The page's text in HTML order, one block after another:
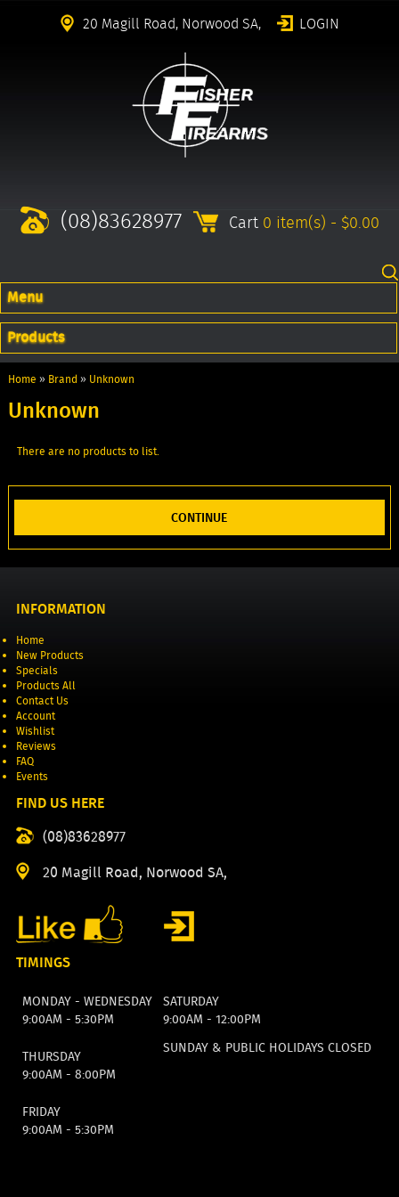
20 Magill Road, Norwood SA, LOGIN
(08)83628977 Cart 0 item(s) - $0.00
Menu
Products
Home » Brand » Unknown
Unknown
There are no products to list.
CONTINUE
INFORMATION
Home
New Products
Specials
Products All
Contact Us
Account
Wishlist
Reviews
FAQ
Events
FIND US HERE
(08)83628977
20 Magill Road, Norwood SA,
TIMINGS
MONDAY - WEDNESDAY
9:00AM - 5:30PM
SATURDAY
9:00AM - 12:00PM
THURSDAY
9:00AM - 8:00PM
SUNDAY & PUBLIC HOLIDAYS CLOSED
FRIDAY
9:00AM - 5:30PM